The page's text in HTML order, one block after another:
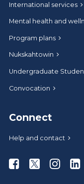
International services
Mental health and
Program plans
Nukskahtowin
Undergraduate
Convocation
Connect
Help and contact
Athabasca